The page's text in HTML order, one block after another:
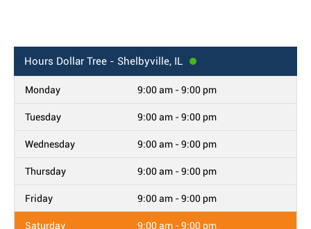
Hours Dollar Tree - Shelbyville, IL
Monday 9:00 am - 9:00 pm
Tuesday 9:00 am - 9:00 pm
Wednesday 9:00 am - 9:00 pm
Thursday 9:00 am - 9:00 pm
Friday 9:00 am - 9:00 pm
Saturday 9:00 am - 9:00 pm